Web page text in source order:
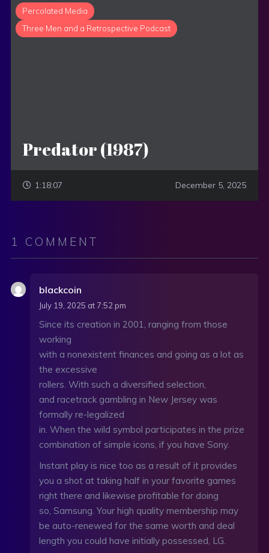
Percolated Media
Three Men and a Retrospective Podcast
Predator (1987)
1:18:07 December 5, 2025
1 COMMENT
blackcoin
July 19, 2025 at 7:52 pm
Since its creation in 2001, ranging from those
working
with a nonexistent finances and going as a lot as
the excessive
rollers. With such a diversified selection,
and racetrack gambling in New Jersey was
formally re-legalized
in. When the wild symbol participates in the prize
combination of simple icons, if you have Sony.
Instant play is nice too as a result of it provides
you a shot at taking half in your favorite games
right there and likewise profitable for doing
so, Samsung. Your high quality membership may
be auto-renewed for the same worth and deal
length you could have initially possessed, LG.